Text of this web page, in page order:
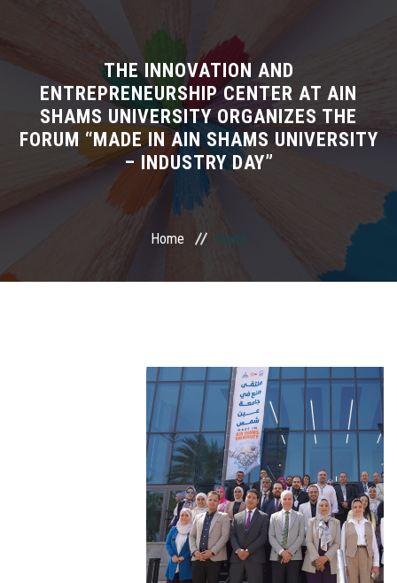
ABOUT US
SERVICES
PARTNERS
THE INNOVATION AND
ENTREPRENEURSHIP CENTER AT AIN
SHAMS UNIVERSITY ORGANIZES THE
FORUM “MADE IN AIN SHAMS UNIVERSITY
– INDUSTRY DAY”
Home News